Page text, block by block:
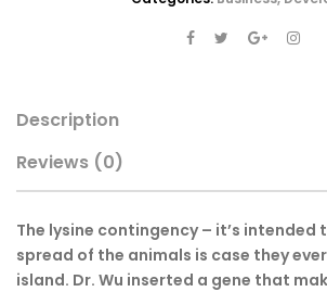
Description
Reviews (0)
The lysine contingency – it’s intended
spread of the animals is case they
island. Dr. Wu inserted a gene that